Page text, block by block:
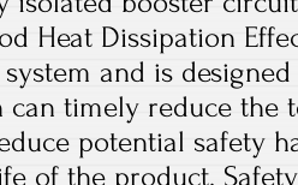
Heat Dissipation
and is
can timely reduce the
potential safety
of the product.